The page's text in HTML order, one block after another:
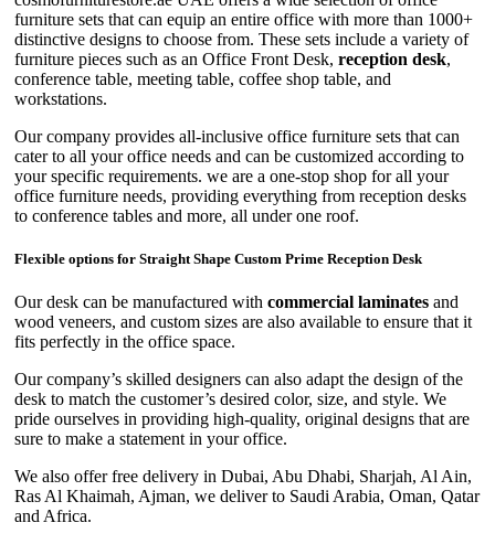
furniture sets that can equip an entire office with more than 1000+
distinctive designs to choose from. These sets include a variety of
furniture pieces such as an Office Front Desk, reception desk,
conference table, meeting table, coffee shop table, and
workstations.
Our company provides all-inclusive office furniture sets that can
cater to all your office needs and can be customized according to
your specific requirements. we are a one-stop shop for all your
office furniture needs, providing everything from reception desks
to conference tables and more, all under one roof.
Flexible options for Straight Shape Custom Prime Reception Desk
Our desk can be manufactured with commercial laminates and
wood veneers, and custom sizes are also available to ensure that it
fits perfectly in the office space.
Our company’s skilled designers can also adapt the design of the
desk to match the customer’s desired color, size, and style. We
pride ourselves in providing high-quality, original designs that are
sure to make a statement in your office.
We also offer free delivery in Dubai, Abu Dhabi, Sharjah, Al Ain,
Ras Al Khaimah, Ajman, we deliver to Saudi Arabia, Oman, Qatar
and Africa.